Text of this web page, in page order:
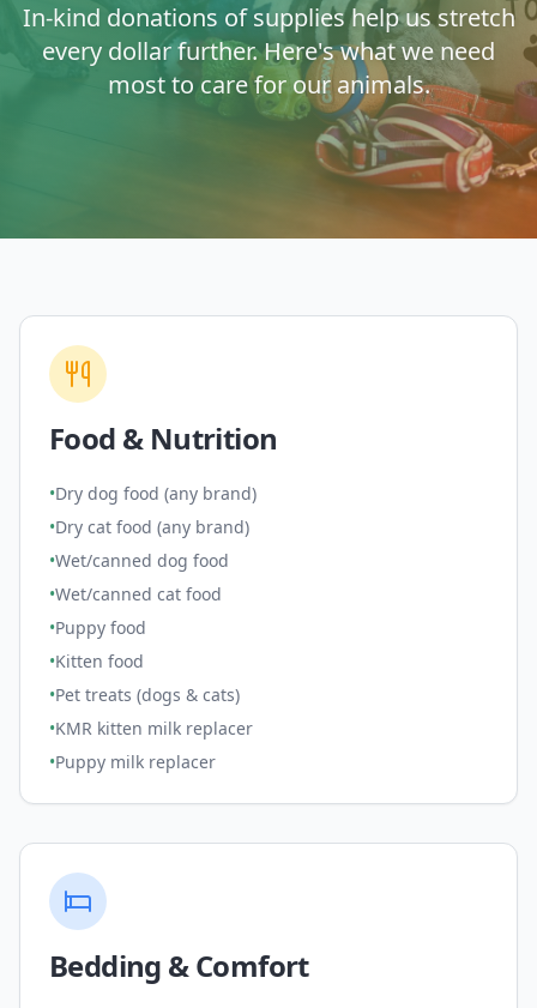
In-kind donations of supplies help us stretch
every dollar further. Here's what we need
most to care for our animals.
Food & Nutrition
•Dry dog food (any brand)
•Dry cat food (any brand)
•Wet/canned dog food
•Wet/canned cat food
•Puppy food
•Kitten food
•Pet treats (dogs & cats)
•KMR kitten milk replacer
•Puppy milk replacer
Bedding & Comfort